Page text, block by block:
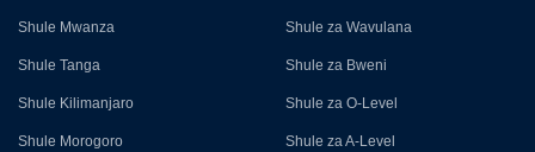
Shule Mwanza
Shule Tanga
Shule Kilimanjaro
Shule Morogoro
Shule za Wavulana
Shule za Bweni
Shule za O-Level
Shule za A-Level